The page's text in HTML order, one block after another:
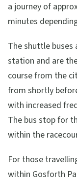
a journey of
minutes
The shuttle
station and are
course from the
from shortly
with increased
The bus stop for
within the
For those
within Gosforth